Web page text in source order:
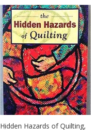
Hidden Hazards of Quilting,